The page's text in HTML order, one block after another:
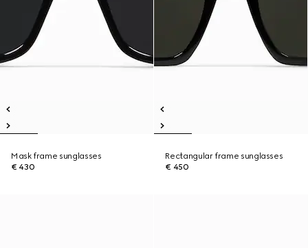
Mask frame sunglasses
€ 430
Rectangular frame sunglasses
€ 450